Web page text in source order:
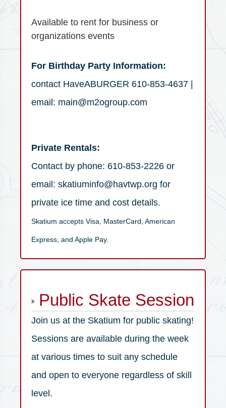
Available to rent for business or
organizations events
For Birthday Party Information:
contact HaveABURGER 610-853-4637 |
email: main@m2ogroup.com
Private Rentals:
Contact by phone: 610-853-2226 or
email: skatiuminfo@havtwp.org for
private ice time and cost details.
Skatium accepts Visa, MasterCard, American
Express, and Apple Pay.
Public Skate Session
Join us at the Skatium for public skating!
Sessions are available during the week
at various times to suit any schedule
and open to everyone regardless of skill
level.